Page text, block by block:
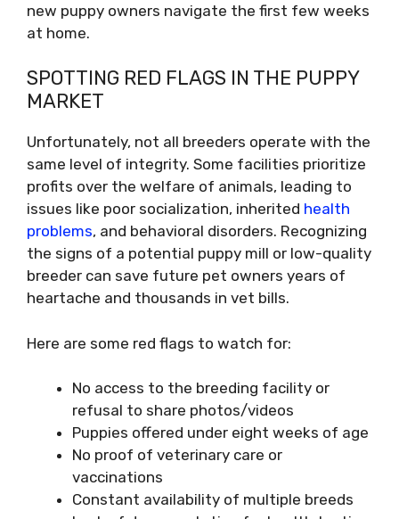
new puppy owners navigate the first few weeks
at home.
SPOTTING RED FLAGS IN THE PUPPY
MARKET
Unfortunately, not all breeders operate with the
same level of integrity. Some facilities prioritize
profits over the welfare of animals, leading to
issues like poor socialization, inherited health
problems, and behavioral disorders. Recognizing
the signs of a potential puppy mill or low-quality
breeder can save future pet owners years of
heartache and thousands in vet bills.
Here are some red flags to watch for:
No access to the breeding facility or
refusal to share photos/videos
Puppies offered under eight weeks of age
No proof of veterinary care or
vaccinations
Constant availability of multiple breeds